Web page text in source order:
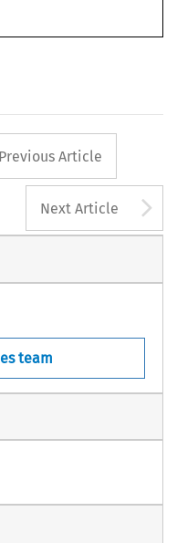
button
Previous Article
Next Article
team